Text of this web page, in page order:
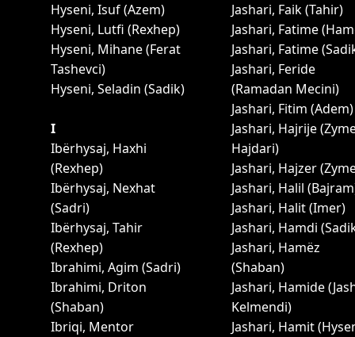
Hyseni, Isuf (Azem)
Hyseni, Lutfi (Rexhep)
Hyseni, Mihane (Ferat
Tashevci)
Hyseni, Seladin (Sadik)
I
Ibërhysaj, Haxhi
(Rexhep)
Ibërhysaj, Nexhat
(Sadri)
Ibërhysaj, Tahir
(Rexhep)
Ibrahimi, Agim (Sadri)
Ibrahimi, Driton
(Shaban)
Ibriqi, Mentor
Jashari, Faik (Tahir)
Jashari, Fatime
Jashari, Fatime
Jashari, Feride
(Ramadan Mecini)
Jashari, Fitim (Adem)
Jashari, Hajrije
Hajdari)
Jashari, Hajzer
Jashari, Halil
Jashari, Halit (Imer)
Jashari, Hamdi
Jashari, Hamëz
(Shaban)
Jashari, Hamide
Kelmendi)
Jashari, Hamit